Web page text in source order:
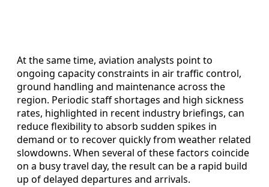
At the same time, aviation analysts point to
ongoing capacity constraints in air traffic control,
ground handling and maintenance across the
region. Periodic staff shortages and high sickness
rates, highlighted in recent industry briefings, can
reduce flexibility to absorb sudden spikes in
demand or to recover quickly from weather related
slowdowns. When several of these factors coincide
on a busy travel day, the result can be a rapid build
up of delayed departures and arrivals.